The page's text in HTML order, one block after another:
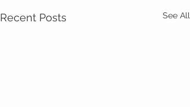
Recent Posts See All